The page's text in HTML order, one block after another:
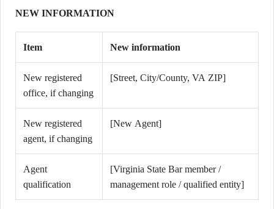
NEW INFORMATION
Item New information
New registered
office, if changing
[Street, City/County, VA ZIP]
New registered
agent, if changing
[New Agent]
Agent
qualification
[Virginia State Bar member /
management role / qualified entity]